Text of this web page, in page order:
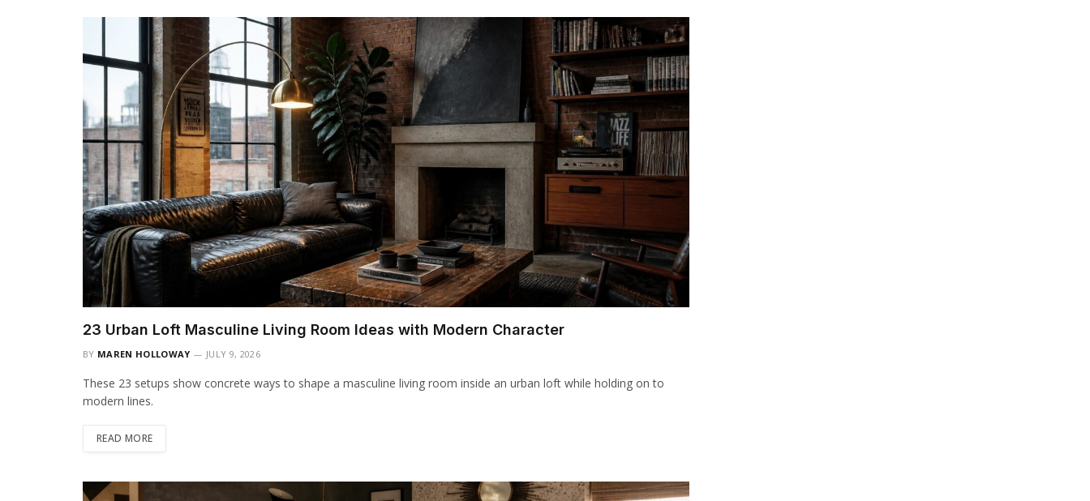
23 Urban Loft Masculine Living Room Ideas with Modern Character
BY MAREN HOLLOWAY JULY 9, 2026
These 23 setups show concrete ways to shape a masculine living room inside an urban loft while holding on to
modern lines.
READ MORE